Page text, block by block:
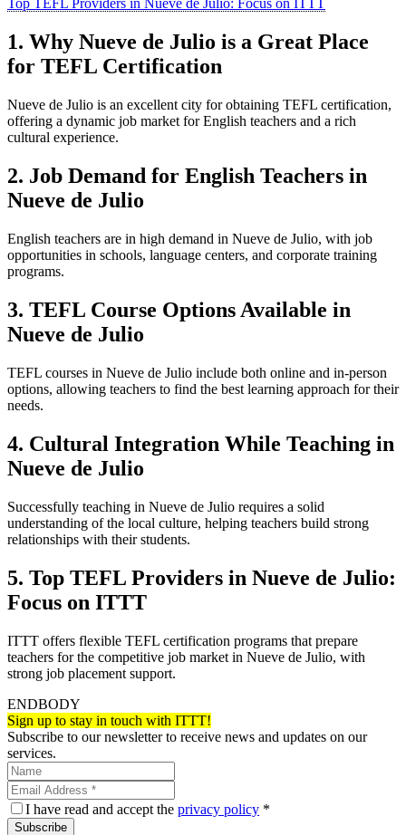
Top TEFL Providers in Nueve de Julio: Focus on ITTT
1. Why Nueve de Julio is a Great Place
for TEFL Certification
Nueve de Julio is an excellent city for obtaining TEFL certification,
offering a dynamic job market for English teachers and a rich
cultural experience.
2. Job Demand for English Teachers in
Nueve de Julio
English teachers are in high demand in Nueve de Julio, with job
opportunities in schools, language centers, and corporate training
programs.
3. TEFL Course Options Available in
Nueve de Julio
TEFL courses in Nueve de Julio include both online and in-person
options, allowing teachers to find the best learning approach for their
needs.
4. Cultural Integration While Teaching in
Nueve de Julio
Successfully teaching in Nueve de Julio requires a solid
understanding of the local culture, helping teachers build strong
relationships with their students.
5. Top TEFL Providers in Nueve de Julio:
Focus on ITTT
ITTT offers flexible TEFL certification programs that prepare
teachers for the competitive job market in Nueve de Julio, with
strong job placement support.
ENDBODY
Sign up to stay in touch with ITTT!
Subscribe to our newsletter to receive news and updates on our
services.
I have read and accept the privacy policy *
Subscribe